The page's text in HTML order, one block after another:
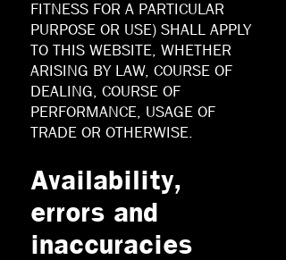
FITNESS FOR A PARTICULAR
PURPOSE OR USE) SHALL APPLY
TO THIS WEBSITE, WHETHER
ARISING BY LAW, COURSE OF
DEALING, COURSE OF
PERFORMANCE, USAGE OF
TRADE OR OTHERWISE.
Availability,
errors and
inaccuracies